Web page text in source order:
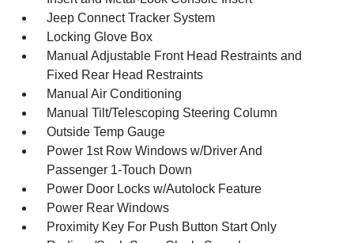
Jeep Connect Tracker System
Locking Glove Box
Manual Adjustable Front Head Restraints and
Fixed Rear Head Restraints
Manual Air Conditioning
Manual Tilt/Telescoping Steering Column
Outside Temp Gauge
Power 1st Row Windows w/Driver And
Passenger 1-Touch Down
Power Door Locks w/Autolock Feature
Power Rear Windows
Proximity Key For Push Button Start Only